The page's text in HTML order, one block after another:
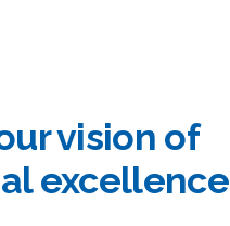
vision of
excellence